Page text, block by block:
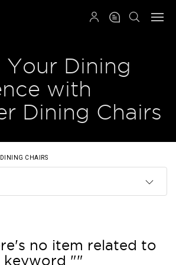
Your Dining
with
Dining Chairs
DINING CHAIRS
no item related to
keyword ""